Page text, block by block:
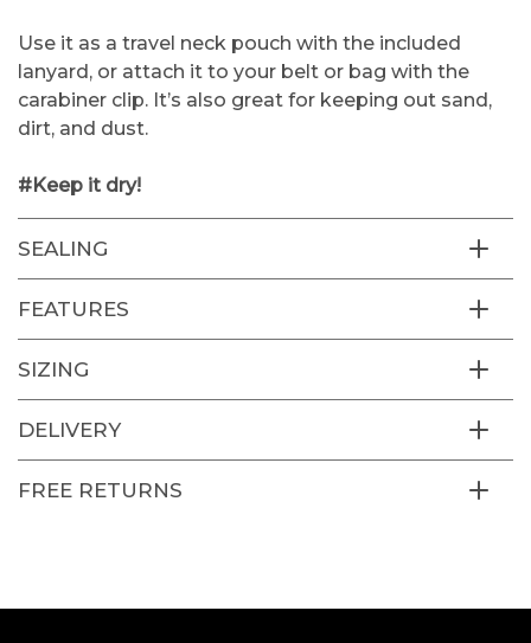
Use it as a travel neck pouch with the included
lanyard, or attach it to your belt or bag with the
carabiner clip. It’s also great for keeping out sand,
dirt, and dust.
#Keep it dry!
SEALING
FEATURES
SIZING
DELIVERY
FREE RETURNS